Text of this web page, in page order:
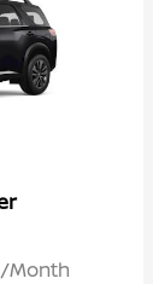
Month